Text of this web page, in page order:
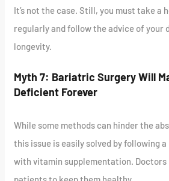
It’s not the case. Still, you must take a
regularly and follow the advice of your
longevity.
Myth 7: Bariatric Surgery Will
Deficient Forever
While some methods can hinder the
this issue is easily solved by following
with vitamin supplementation. Doctors